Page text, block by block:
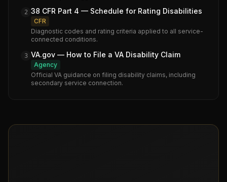
2 38 CFR Part 4 — Schedule for Rating Disabilities
CFR
Diagnostic codes and rating criteria applied to all service-
connected conditions.
3 VA.gov — How to File a VA Disability Claim
Agency
Official VA guidance on filing disability claims, including
secondary service connection.